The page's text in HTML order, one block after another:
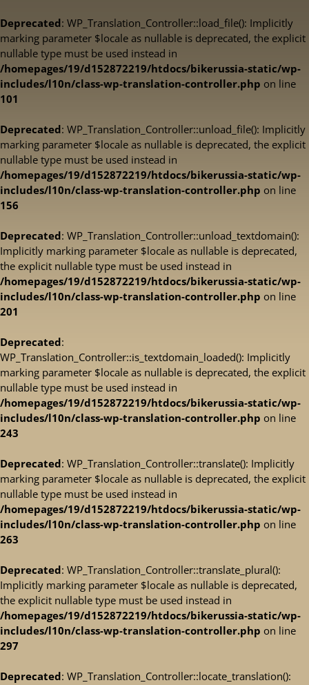
Deprecated: WP_Translation_Controller::load_file(): Implicitly
marking parameter $locale as nullable is deprecated, the explicit
nullable type must be used instead in
/homepages/19/d152872219/htdocs/bikerussia-static/wp-
includes/l10n/class-wp-translation-controller.php on line
101
Deprecated: WP_Translation_Controller::unload_file(): Implicitly
marking parameter $locale as nullable is deprecated, the explicit
nullable type must be used instead in
/homepages/19/d152872219/htdocs/bikerussia-static/wp-
includes/l10n/class-wp-translation-controller.php on line
156
Deprecated: WP_Translation_Controller::unload_textdomain():
Implicitly marking parameter $locale as nullable is deprecated,
the explicit nullable type must be used instead in
/homepages/19/d152872219/htdocs/bikerussia-static/wp-
includes/l10n/class-wp-translation-controller.php on line
201
Deprecated:
WP_Translation_Controller::is_textdomain_loaded(): Implicitly
marking parameter $locale as nullable is deprecated, the explicit
nullable type must be used instead in
/homepages/19/d152872219/htdocs/bikerussia-static/wp-
includes/l10n/class-wp-translation-controller.php on line
243
Deprecated: WP_Translation_Controller::translate(): Implicitly
marking parameter $locale as nullable is deprecated, the explicit
nullable type must be used instead in
/homepages/19/d152872219/htdocs/bikerussia-static/wp-
includes/l10n/class-wp-translation-controller.php on line
263
Deprecated: WP_Translation_Controller::translate_plural():
Implicitly marking parameter $locale as nullable is deprecated,
the explicit nullable type must be used instead in
/homepages/19/d152872219/htdocs/bikerussia-static/wp-
includes/l10n/class-wp-translation-controller.php on line
297
Deprecated: WP_Translation_Controller::locate_translation():